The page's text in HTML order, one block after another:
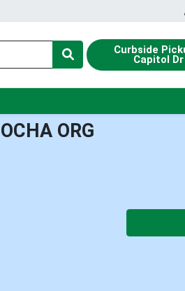
Curbside
Capitol Dr
ORG
Quantity 0